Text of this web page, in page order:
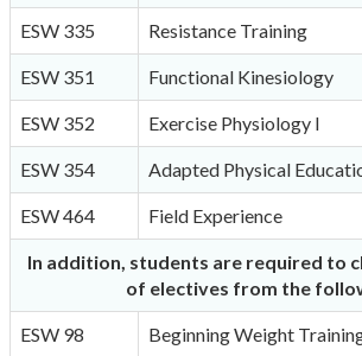
ESW 335 Resistance Training
ESW 351 Functional Kinesiology
ESW 352 Exercise Physiology I
ESW 354 Adapted Physical
ESW 464 Field Experience
In addition, students are required to
of electives from the
ESW 98 Beginning Weight